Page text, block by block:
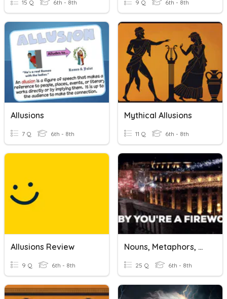
15 Q 6th - 8th 9 Q 6th - 8th
Allusions
7 Q 6th - 8th
Mythical Allusions
11 Q 6th - 8th
Allusions Review
9 Q 6th - 8th
Nouns, Metaphors, & Allusions
25 Q 6th - 8th